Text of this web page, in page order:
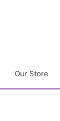
Our Store